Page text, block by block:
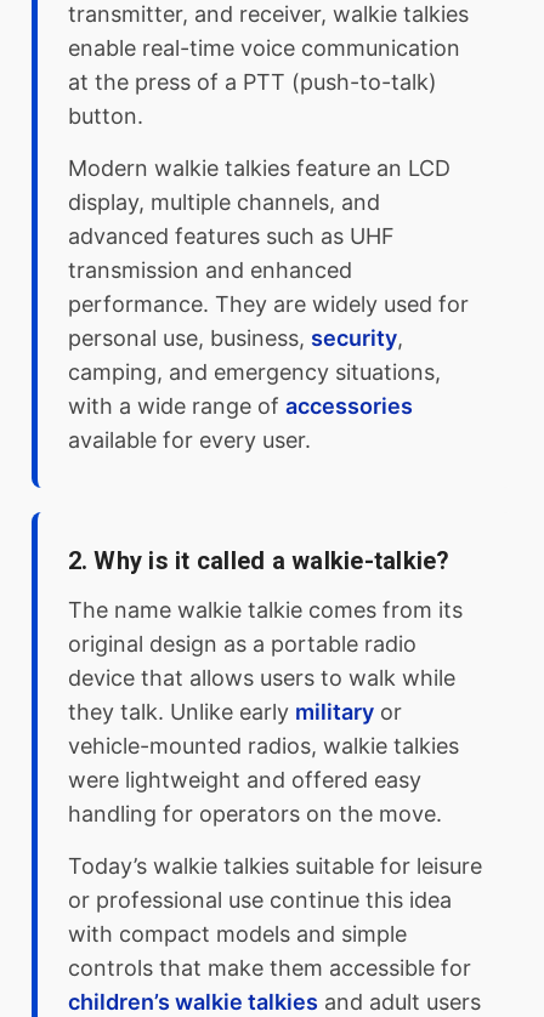
transmitter, and receiver, walkie talkies
enable real-time voice communication
at the press of a PTT (push-to-talk)
button.
Modern walkie talkies feature an LCD
display, multiple channels, and
advanced features such as UHF
transmission and enhanced
performance. They are widely used for
personal use, business, security,
camping, and emergency situations,
with a wide range of accessories
available for every user.
2. Why is it called a walkie-talkie?
The name walkie talkie comes from its
original design as a portable radio
device that allows users to walk while
they talk. Unlike early militaryor
vehicle-mounted radios, walkie talkies
were lightweight and offered easy
handling for operators on the move.
Today’s walkie talkies suitable for leisure
or professional use continue this idea
with compact models and simple
controls that make them accessible for
children’s walkie talkies and adult users